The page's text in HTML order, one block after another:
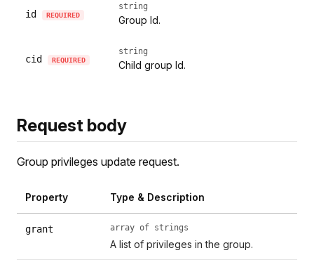
id REQUIRED
string
Group Id.
cid REQUIRED
string
Child group Id.
Request body
Group privileges update request.
Property Type & Description
grant array of strings
A list of privileges in the group.